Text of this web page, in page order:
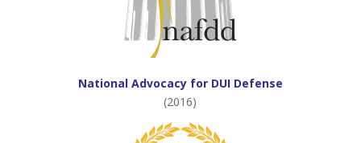
National Advocacy for DUI Defense
(2016)